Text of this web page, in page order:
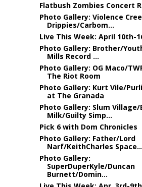
Flatbush Zombies Concert
Photo Gallery: Violence
Drippies/Carbom...
Live This Week: April 10th-
Photo Gallery: Brother/
Mills Record ...
Photo Gallery: OG Maco/
The Riot Room
Photo Gallery: Kurt Vile/
at The Granada
Photo Gallery: Slum Village/
Milk/Guilty Simp...
Pick 6 with Dom Chronicles
Photo Gallery: Father/Lord
Narf/KeithCharles Space...
Photo Gallery:
SuperDuperKyle/Duncan
Burnett/Domin...